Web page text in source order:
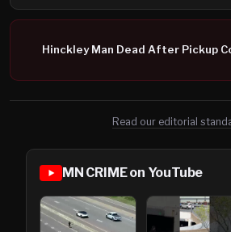
Hinckley Man Dead After Pickup
Read our editorial
MN CRIME on YouTube